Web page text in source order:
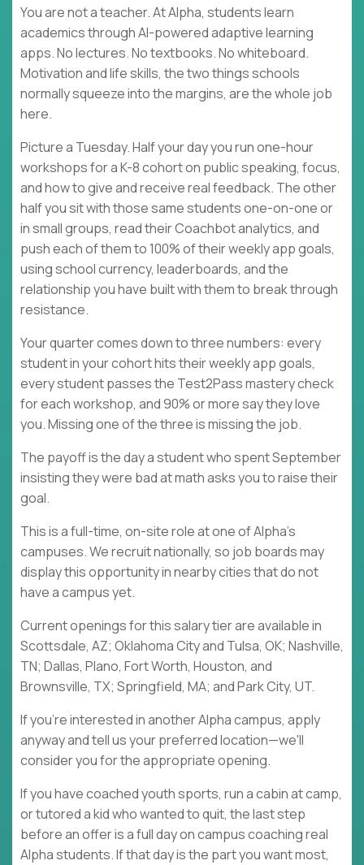
You are not a teacher. At Alpha, students learn
academics through AI-powered adaptive learning
apps. No lectures. No textbooks. No whiteboard.
Motivation and life skills, the two things schools
normally squeeze into the margins, are the whole job
here.
Picture a Tuesday. Half your day you run one-hour
workshops for a K-8 cohort on public speaking, focus,
and how to give and receive real feedback. The other
half you sit with those same students one-on-one or
in small groups, read their Coachbot analytics, and
push each of them to 100% of their weekly app goals,
using school currency, leaderboards, and the
relationship you have built with them to break through
resistance.
Your quarter comes down to three numbers: every
student in your cohort hits their weekly app goals,
every student passes the Test2Pass mastery check
for each workshop, and 90% or more say they love
you. Missing one of the three is missing the job.
The payoff is the day a student who spent September
insisting they were bad at math asks you to raise their
goal.
This is a full-time, on-site role at one of Alpha's
campuses. We recruit nationally, so job boards may
display this opportunity in nearby cities that do not
have a campus yet.
Current openings for this salary tier are available in
Scottsdale, AZ; Oklahoma City and Tulsa, OK; Nashville,
TN; Dallas, Plano, Fort Worth, Houston, and
Brownsville, TX; Springfield, MA; and Park City, UT.
If you're interested in another Alpha campus, apply
anyway and tell us your preferred location—we'll
consider you for the appropriate opening.
If you have coached youth sports, run a cabin at camp,
or tutored a kid who wanted to quit, the last step
before an offer is a full day on campus coaching real
Alpha students. If that day is the part you want most,